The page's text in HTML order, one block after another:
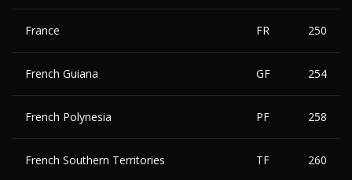
France FR 250
French Guiana GF 254
French Polynesia PF 258
French Southern Territories TF 260